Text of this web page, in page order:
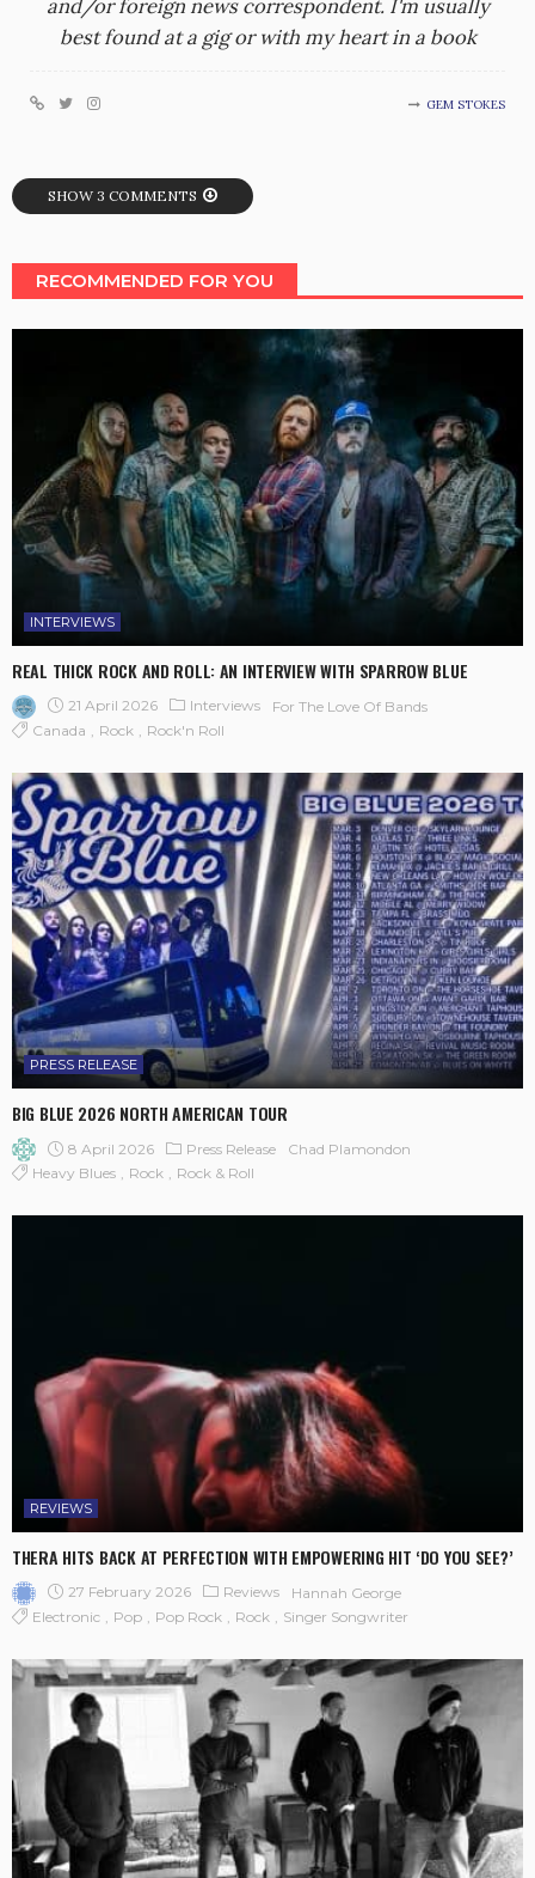
and/or foreign news correspondent. I'm usually
best found at a gig or with my heart in a book
GEM STOKES
SHOW 3 COMMENTS
RECOMMENDED FOR YOU
INTERVIEWS
REAL THICK ROCK AND ROLL: AN INTERVIEW WITH SPARROW BLUE
21 April 2026 Interviews
For The Love Of Bands
Canada
Rock Rock'n Roll
PRESS RELEASE
BIG BLUE 2026 NORTH AMERICAN TOUR
8 April 2026 Press Release
Chad Plamondon
Heavy Blues
Rock Rock & Roll
REVIEWS
THERA HITS BACK AT PERFECTION WITH EMPOWERING HIT ‘DO YOU SEE?’
27 February 2026 Reviews
Hannah George
Electronic
Pop Pop Rock Rock Singer Songwriter